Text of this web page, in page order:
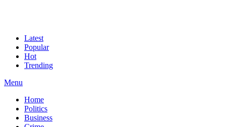
Latest
Popular
Hot
Trending
Menu
Home
Politics
Business